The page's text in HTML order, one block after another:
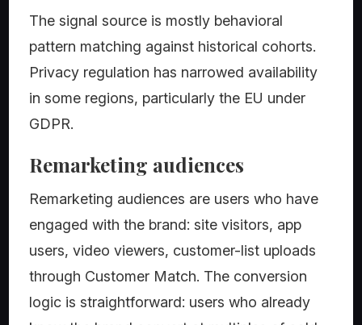
The signal source is mostly behavioral
pattern matching against historical cohorts.
Privacy regulation has narrowed availability
in some regions, particularly the EU under
GDPR.
Remarketing audiences
Remarketing audiences are users who have
engaged with the brand: site visitors, app
users, video viewers, customer-list uploads
through Customer Match. The conversion
logic is straightforward: users who already